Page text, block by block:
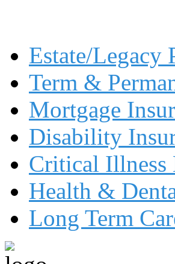
Estate/Legacy
Term &
Mortgage
Disability
Critical Illness
Health &
Long Term